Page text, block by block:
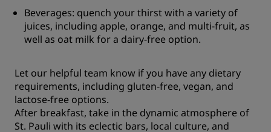
Beverages: quench your thirst with a variety of
juices, including apple, orange, and multi-fruit, as
well as oat milk for a dairy-free option.
Let our helpful team know if you have any dietary
requirements, including gluten-free, vegan, and
lactose-free options.
After breakfast, take in the dynamic atmosphere of
St. Pauli with its eclectic bars, local culture, and